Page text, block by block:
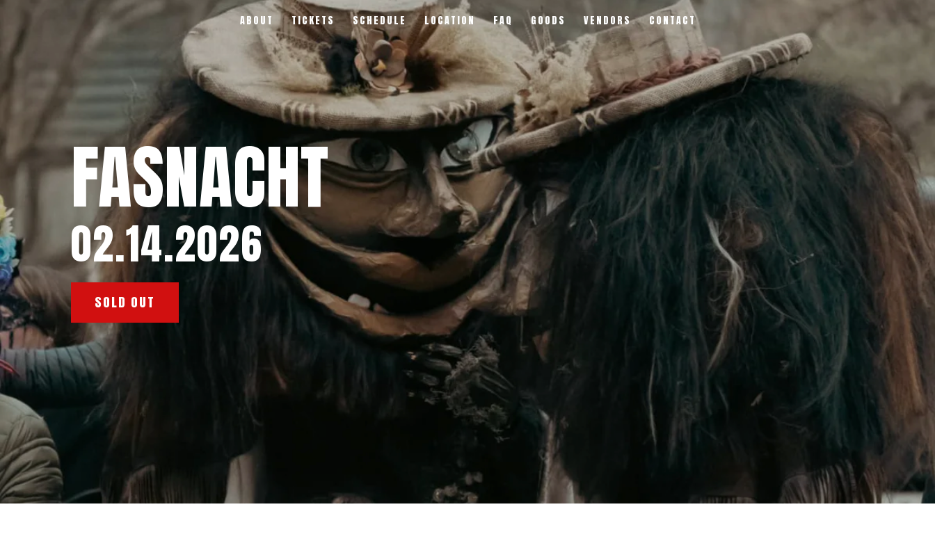
ABOUT TICKETS SCHEDULE LOCATION FAQ GOODS VENDORS CONTACT
FASNACHT
02.14.2026
SOLD OUT